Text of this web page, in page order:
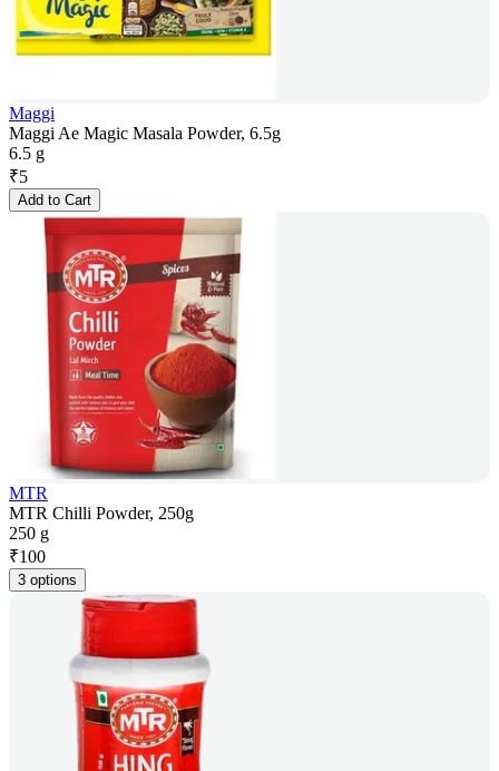
Maggi
Maggi Ae Magic Masala Powder, 6.5g
6.5 g
₹5
Add to Cart
MTR
MTR Chilli Powder, 250g
250 g
₹100
3 options